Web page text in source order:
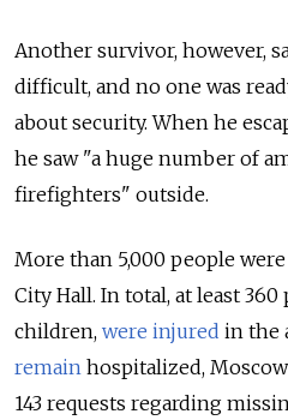
Another survivor, however,
difficult, and no one was
about security. When he
he saw "a huge number of
firefighters" outside.
More than 5,000 people
City Hall. In total, at least
children, were injured in the
remain hospitalized,
143 requests regarding